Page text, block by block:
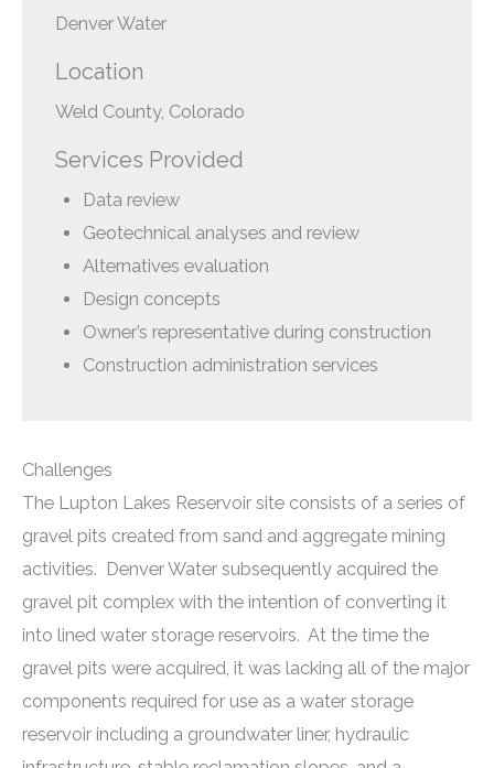
Denver Water
Location
Weld County, Colorado
Services Provided
Data review
Geotechnical analyses and review
Alternatives evaluation
Design concepts
Owner’s representative during construction
Construction administration services
Challenges
The Lupton Lakes Reservoir site consists of a series of
gravel pits created from sand and aggregate mining
activities. Denver Water subsequently acquired the
gravel pit complex with the intention of converting it
into lined water storage reservoirs. At the time the
gravel pits were acquired, it was lacking all of the major
components required for use as a water storage
reservoir including a groundwater liner, hydraulic